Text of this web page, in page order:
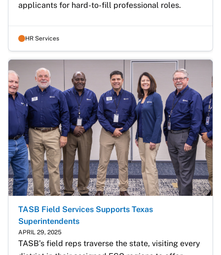
applicants for hard-to-fill professional roles.
HR Services
TASB Field Services Supports Texas
Superintendents
APRIL 29, 2025
TASB’s field reps traverse the state, visiting every